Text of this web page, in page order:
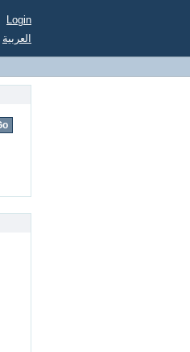
Login
العربية